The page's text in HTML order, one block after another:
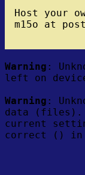
Host your
m15o at
Warning :
left on
Warning :
data (files).
current
correct () in